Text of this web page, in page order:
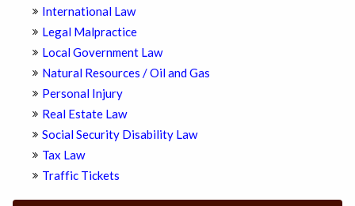
International Law
Legal Malpractice
Local Government Law
Natural Resources / Oil and Gas
Personal Injury
Real Estate Law
Social Security Disability Law
Tax Law
Traffic Tickets